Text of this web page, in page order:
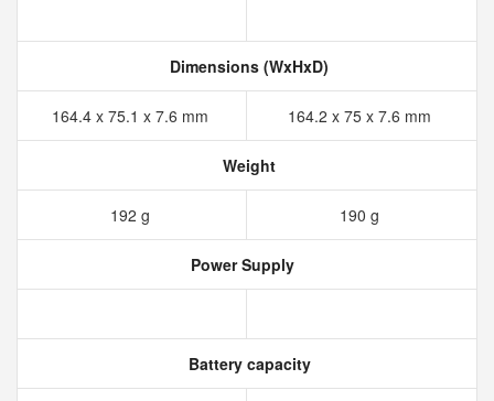
Dimensions (WxHxD)
164.4 x 75.1 x 7.6 mm 164.2 x 75 x 7.6 mm
Weight
192 g 190 g
Power Supply
Battery capacity